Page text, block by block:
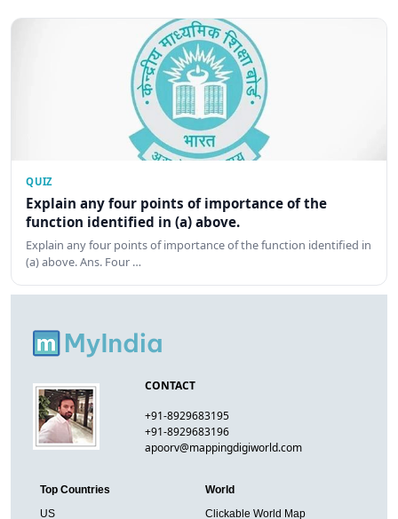
QUIZ
Explain any four points of importance of the
function identified in (a) above.
Explain any four points of importance of the function identified in
(a) above. Ans. Four …
CONTACT
+91-8929683195
+91-8929683196
apoorv@mappingdigiworld.com
Top Countries
US
World
Clickable World Map